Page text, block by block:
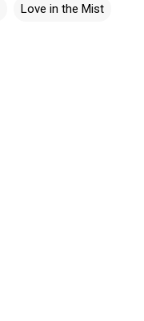
Love in the Mist